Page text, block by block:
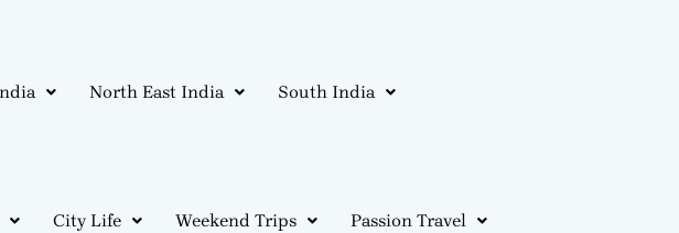
North East India South India
City Life Weekend Trips Passion Travel